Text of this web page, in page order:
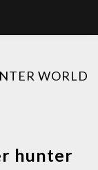
WORLD
hunter